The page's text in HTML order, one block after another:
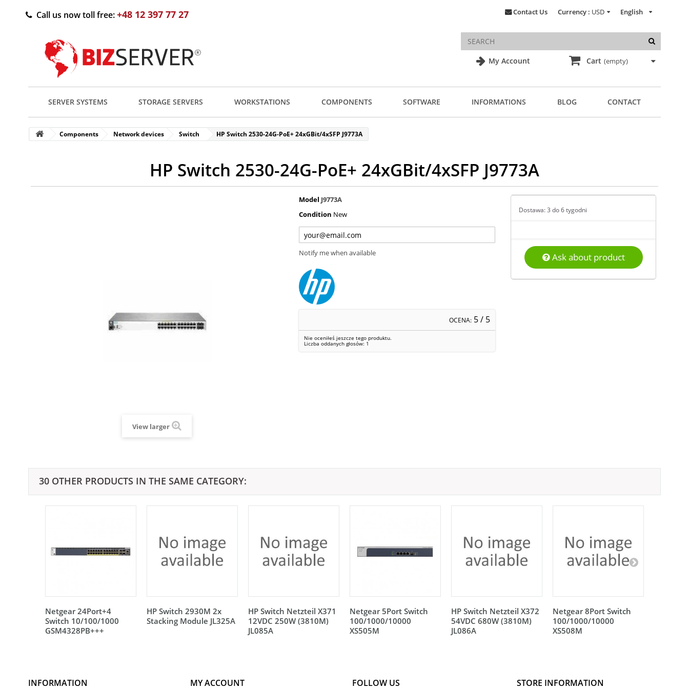
My Account
English
Currency : USD
Contact Us
Call us now toll free:+48 12 397 77 27
Cart (empty)
SERVER SYSTEMS STORAGE SERVERS WORKSTATIONS COMPONENTS SOFTWARE INFORMATIONS BLOG CONTACT
Components Network devices Switch HP Switch 2530-24G-PoE+ 24xGBit/4xSFP J9773A
HP Switch 2530-24G-PoE+ 24xGBit/4xSFP J9773A
View larger
Model J9773A
Condition New
Notify me when available
OCENA: 5/ 5
Nie oceniłeś jeszcze tego produktu.
Liczba oddanych głosów: 1
Dostawa: 3 do 6 tygodni
Ask about product
30 OTHER PRODUCTS IN THE SAME CATEGORY:
Netgear 24Port+4
Switch 10/100/1000
GSM4328PB+++
HP Switch 2930M 2x
Stacking Module JL325A
HP Switch Netzteil X371
12VDC 250W (3810M)
JL085A
Netgear 5Port Switch
100/1000/10000
XS505M
HP Switch Netzteil X372
54VDC 680W (3810M)
JL086A
Netgear 8Port Switch
100/1000/10000
XS508M
INFORMATION MY ACCOUNT FOLLOW US STORE INFORMATION